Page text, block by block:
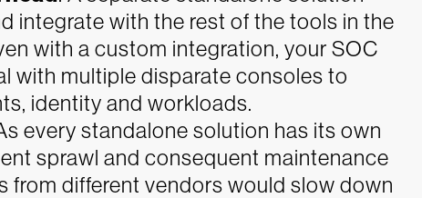
integrate with the rest of the tools in the
with a custom integration, your SOC
with multiple disparate consoles to
identity and workloads.
every standalone solution has its own
sprawl and consequent maintenance
from different vendors would slow down